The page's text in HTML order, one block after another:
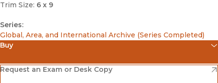
Trim Size: 6 x 9
Series:
Global, Area, and International Archive (Series Completed)
Buy
Amazon
(opens in new window)
Request an Exam or Desk Copy
(opens in new window)